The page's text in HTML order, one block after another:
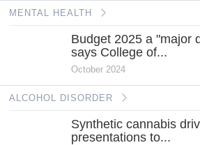
MENTAL HEALTH
Budget 2025 a "major
says College of...
October 2024
ALCOHOL DISORDER
Synthetic cannabis
presentations to...